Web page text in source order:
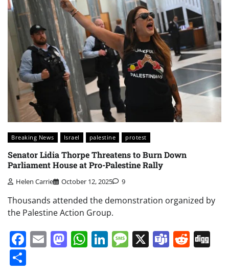
Breaking News Israel palestine protest
Senator Lidia Thorpe Threatens to Burn Down
Parliament House at Pro-Palestine Rally
Helen Carrie October 12, 2025 9
Thousands attended the demonstration organized by
the Palestine Action Group.
Facebook
EmailMastodon
WhatsApp
LinkedIn
Message
X Teams